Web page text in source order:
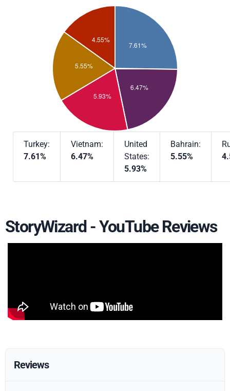
Turkey:
7.61%
Vietnam:
6.47%
United
States:
5.93%
Bahrain:
5.55%
StoryWizard - YouTube Reviews
Reviews